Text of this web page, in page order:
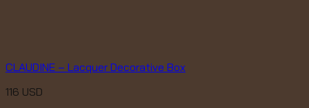
CLAUDINE – Lacquer Decorative Box
116 USD